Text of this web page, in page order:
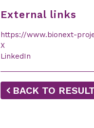
External links
https://www.bionext-
X
LinkedIn
BACK TO